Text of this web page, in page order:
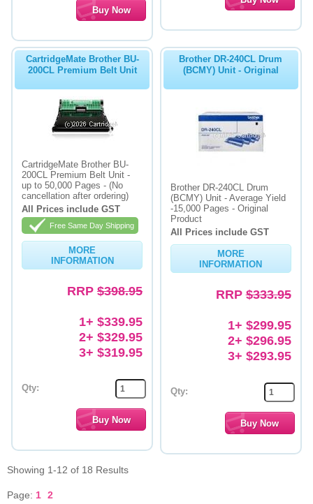
CartridgeMate Brother BU-
200CL Premium Belt Unit
CartridgeMate Brother BU-
200CL Premium Belt Unit -
up to 50,000 Pages - (No
cancellation after ordering)
All Prices include GST
Free Same Day Shipping
MORE
INFORMATION
RRP $398.95
1+ $339.95
2+ $329.95
3+ $319.95
Qty:
Brother DR-240CL Drum
(BCMY) Unit - Original
Brother DR-240CL Drum
(BCMY) Unit - Average Yield
-15,000 Pages - Original
Product
All Prices include GST
MORE
INFORMATION
RRP$333.95
1+ $299.95
2+ $296.95
3+ $293.95
Qty:
Showing 1-12 of 18 Results
Page: 1 2